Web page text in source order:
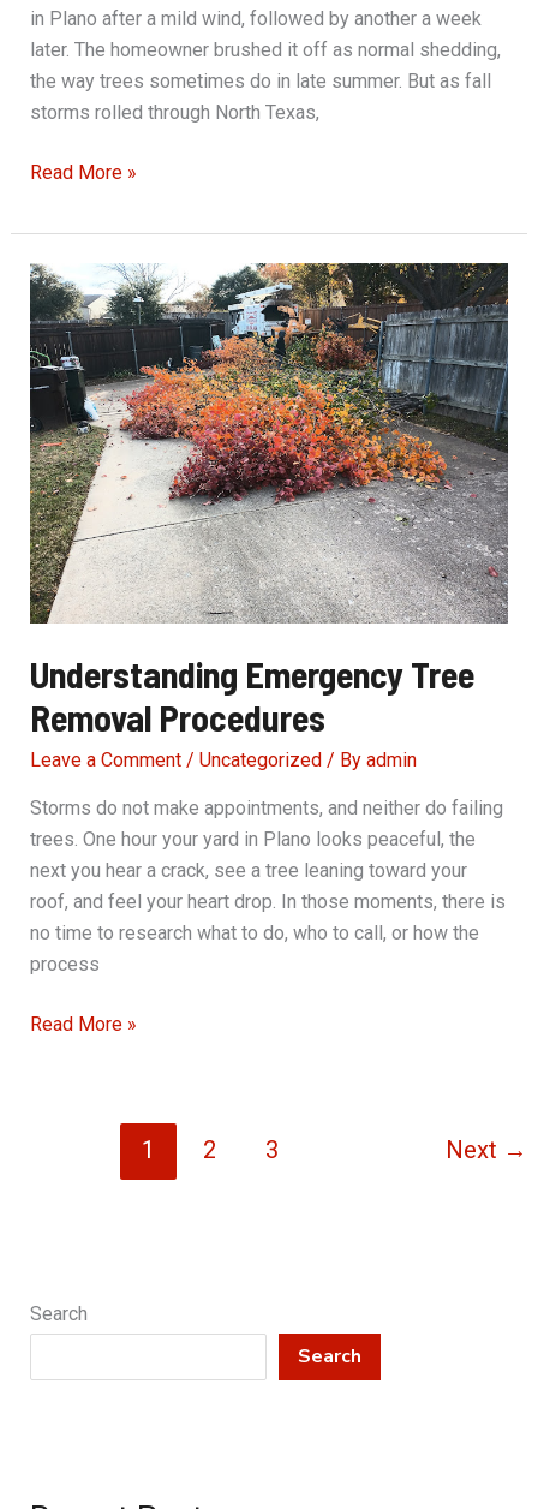
in Plano after a mild wind, followed by another a week
later. The homeowner brushed it off as normal shedding,
the way trees sometimes do in late summer. But as fall
storms rolled through North Texas,
Importance
Regular
Tree
Pruning
Services
Read More »
Understanding Emergency Tree
Removal Procedures
Leave a Comment / Uncategorized/ By admin
Storms do not make appointments, and neither do failing
trees. One hour your yard in Plano looks peaceful, the
next you hear a crack, see a tree leaning toward your
roof, and feel your heart drop. In those moments, there is
no time to research what to do, who to call, or how the
process
Understanding
Read More »
1 2 3 Next →
Search
Search